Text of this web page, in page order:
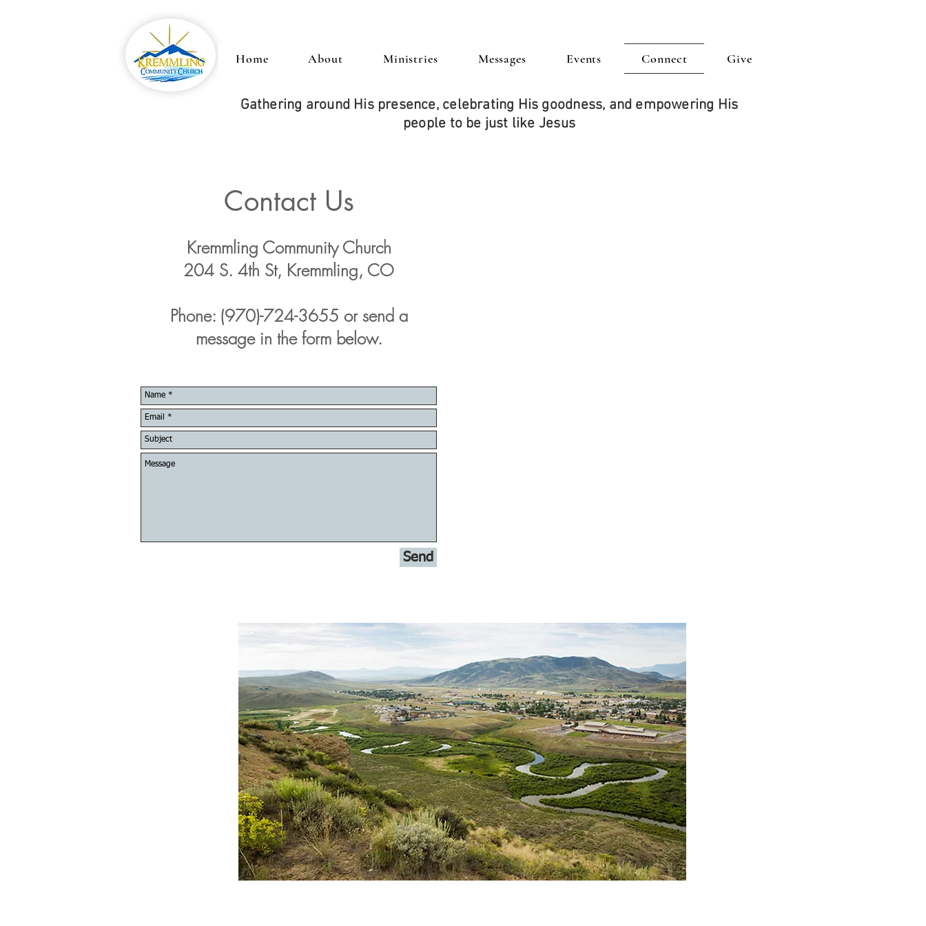
Home About Ministries Messages Events Connect Give
Gathering around His presence, celebrating His goodness, and empowering His
people to be just like Jesus
Contact Us
Kremmling Community Church
204 S. 4th St, Kremmling, CO
Phone: (970)-724-3655 or send a
message in the form below.
Send